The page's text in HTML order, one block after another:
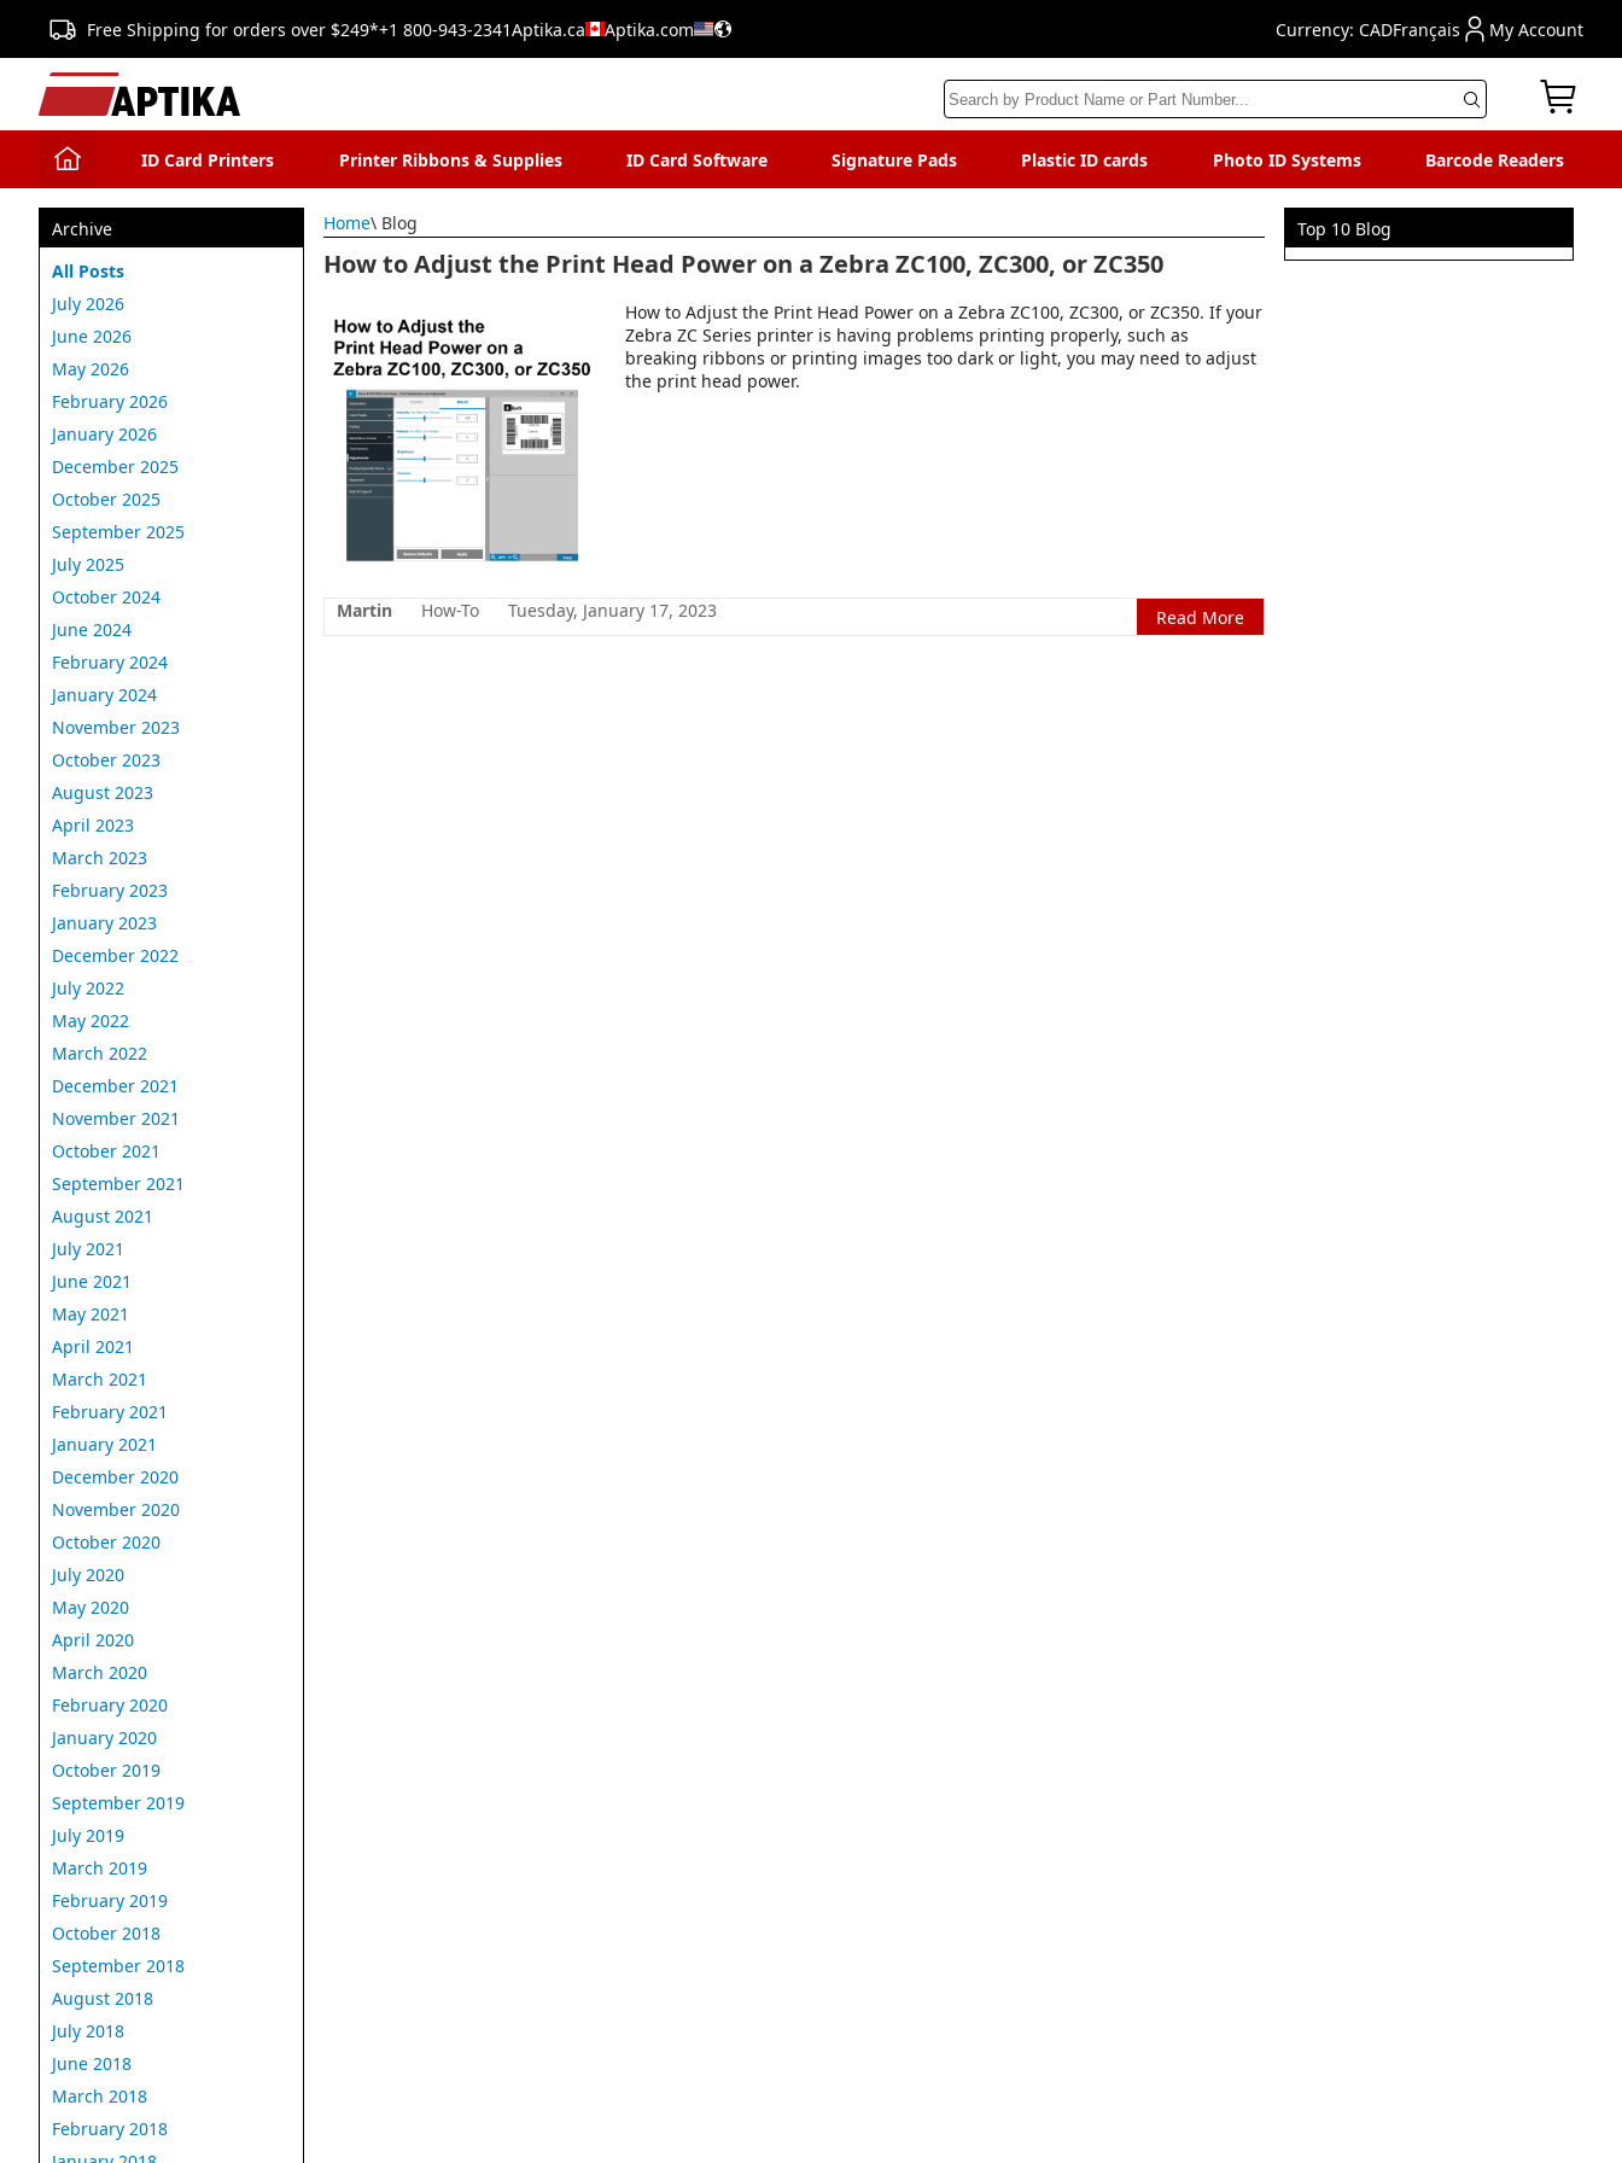
Free Shipping for orders over $249*+1 800-943-2341Aptika.ca Aptika.com Currency: CADFrançais My Account
ID Card Printers Printer Ribbons & Supplies ID Card Software Signature Pads Plastic ID cards Photo ID Systems Barcode Readers
Archive
All Posts
July 2026
June 2026
May 2026
February 2026
January 2026
December 2025
October 2025
September 2025
July 2025
October 2024
June 2024
February 2024
January 2024
November 2023
October 2023
August 2023
April 2023
March 2023
February 2023
January 2023
December 2022
July 2022
May 2022
March 2022
December 2021
November 2021
October 2021
September 2021
August 2021
July 2021
June 2021
May 2021
April 2021
March 2021
February 2021
January 2021
December 2020
November 2020
October 2020
July 2020
May 2020
April 2020
March 2020
February 2020
January 2020
October 2019
September 2019
July 2019
March 2019
February 2019
October 2018
September 2018
August 2018
July 2018
June 2018
March 2018
February 2018
Home\ Blog
How to Adjust the Print Head Power on a Zebra ZC100, ZC300, or ZC350
How to Adjust the Print Head Power on a Zebra ZC100, ZC300, or ZC350. If your
Zebra ZC Series printer is having problems printing properly, such as
breaking ribbons or printing images too dark or light, you may need to adjust
the print head power.
Martin How-To Tuesday, January 17, 2023 Read More
Top 10 Blog